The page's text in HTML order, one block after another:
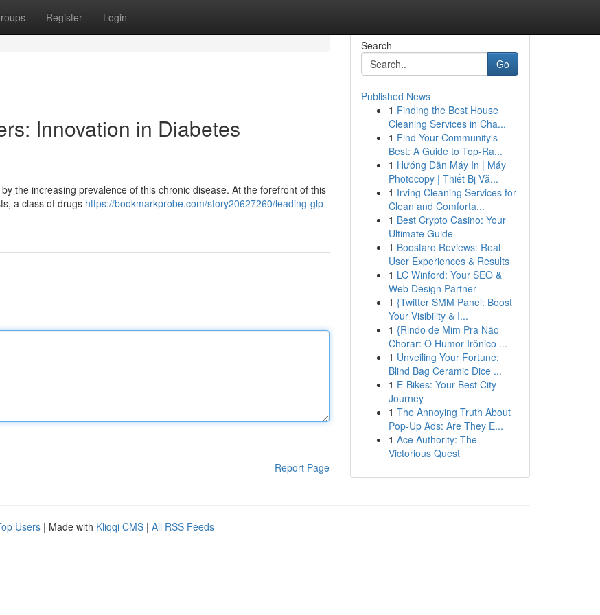
Register Login
Innovation in Diabetes
the increasing prevalence of this chronic disease. At the forefront of this
a class of drugs https://bookmarkprobe.com/story20627260/leading-glp-
Report Page
Search
Go
Published News
1 Finding the Best House
Cleaning Services in Cha...
1 Find Your Community's
Best: A Guide to Top-Ra...
1 Hướng Dẫn Máy In | Máy
Photocopy | Thiết Bị Vă...
1 Irving Cleaning Services for
Clean and Comforta...
1 Best Crypto Casino: Your
Ultimate Guide
1 Boostaro Reviews: Real
User Experiences & Results
1 LC Winford: Your SEO &
Web Design Partner
1 {Twitter SMM Panel: Boost
Your Visibility & I...
1 {Rindo de Mim Pra Não
Chorar: O Humor Irônico ...
1 Unveiling Your Fortune:
Blind Bag Ceramic Dice ...
1 E-Bikes: Your Best City
Journey
1 The Annoying Truth About
Pop-Up Ads: Are They E...
1 Ace Authority: The
Victorious Quest
Users | Made with Kliqqi CMS | All RSS Feeds